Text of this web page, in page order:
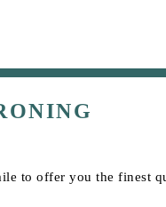
to offer you the finest